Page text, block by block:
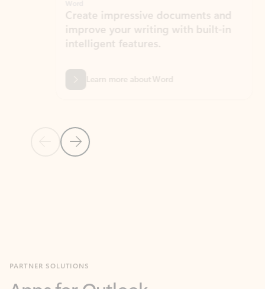
Previous Slide
Next Slide
Create impressive documents and
improve your writing with built-in
intelligent features.
Learn more about Word
Work smarter in Outlook with apps tailored to help